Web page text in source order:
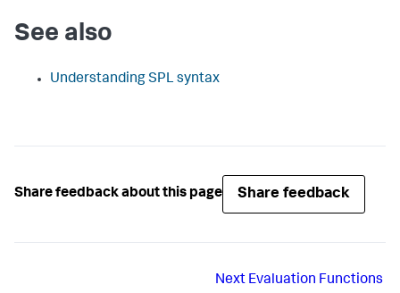
See also
Understanding SPL syntax
Share feedback about this page Share feedback
Next Evaluation Functions